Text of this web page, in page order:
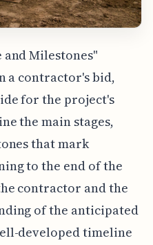
Milestones"
a contractor's bid,
for the project's
the main stages,
that mark
to the end of the
contractor and the
of the anticipated
developed timeline